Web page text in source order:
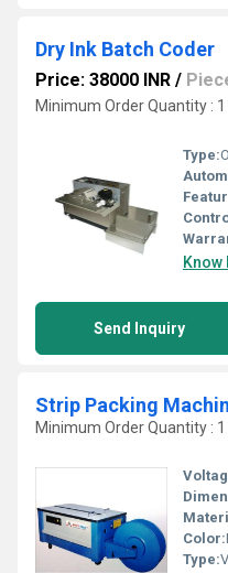
Dry Ink Batch Coder
Price: 38000 INR /
Minimum Order Quantity : 1
Type:
Know
Send Inquiry
Strip Packing
Minimum Order Quantity : 1
Color:
Type: